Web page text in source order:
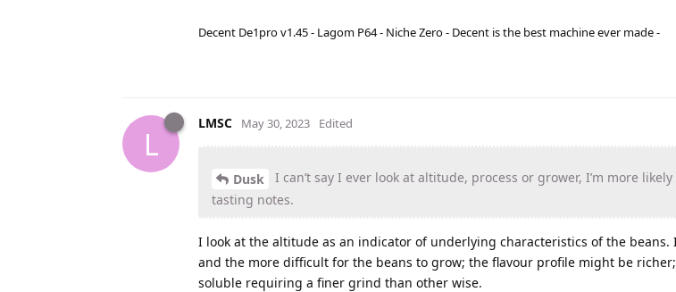
Decent De1pro v1.45 - Lagom P64 - Niche Zero - Decent is the best machine ever made -
L
LMSC May 30, 2023 Edited
Dusk
I can’t say I ever look at altitude, process or grower, I’m more
tasting notes.
I look at the altitude as an indicator of underlying characteristics of the
and the more difficult for the beans to grow; the flavour profile might be
soluble requiring a finer grind than other wise.